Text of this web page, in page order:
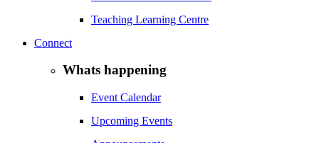
Teaching Learning Centre
Connect
Whats happening
Event Calendar
Upcoming Events